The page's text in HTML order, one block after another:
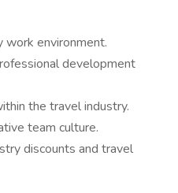
environment.
development
the travel industry.
team culture.
discounts and travel